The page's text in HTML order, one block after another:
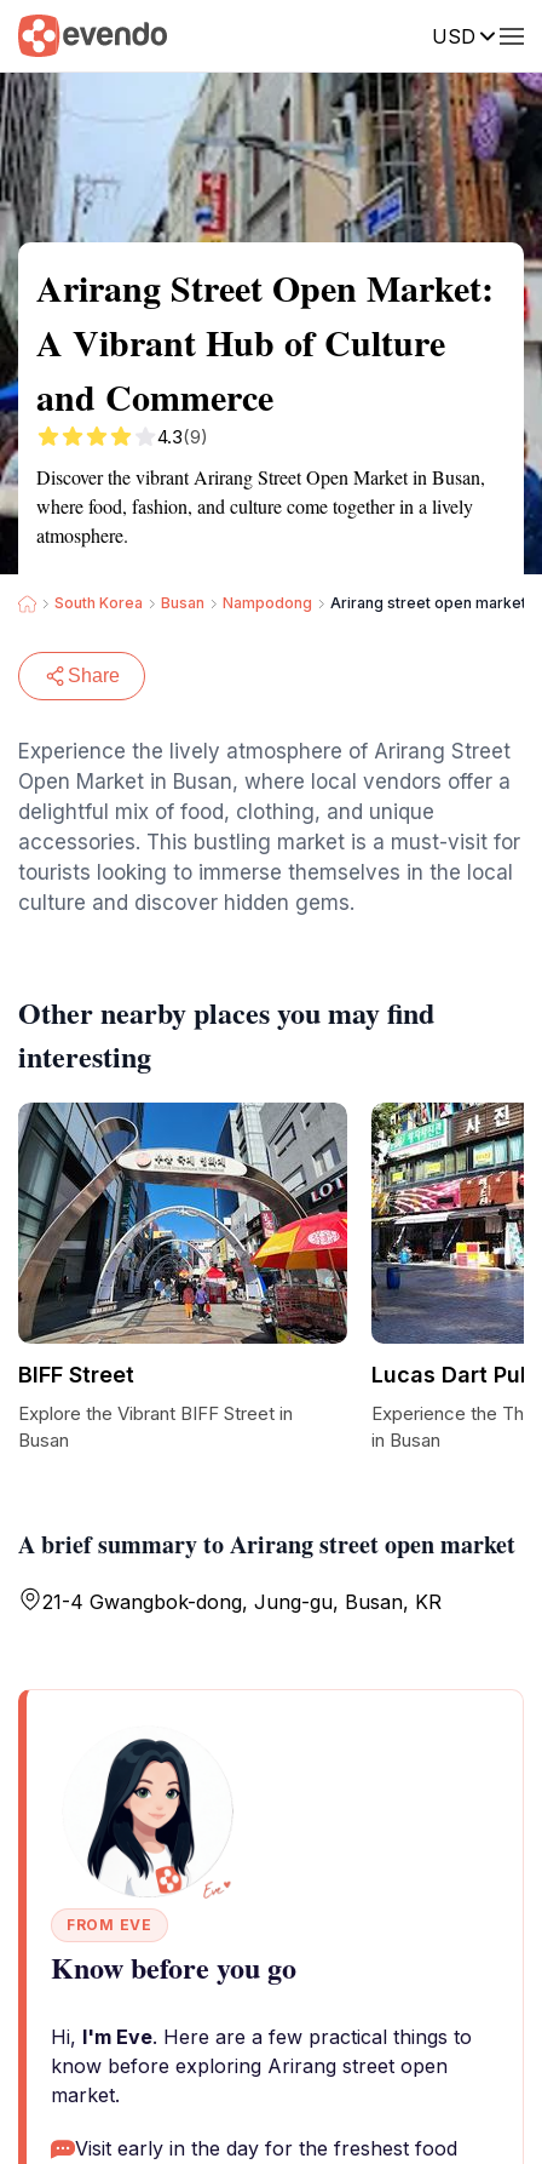
USD
Summary Map Reviews
Arirang Street Open Market:
A Vibrant Hub of Culture
and Commerce
4.3(9)
Discover the vibrant Arirang Street Open Market in Busan,
where food, fashion, and culture come together in a lively
atmosphere.
South Korea Busan Nampodong Arirang street open market
Share
Experience the lively atmosphere of Arirang Street
Open Market in Busan, where local vendors offer a
delightful mix of food, clothing, and unique
accessories. This bustling market is a must-visit for
tourists looking to immerse themselves in the local
culture and discover hidden gems.
A brief summary to Arirang street open market
21-4 Gwangbok-dong, Jung-gu, Busan, KR
FROM EVE
Know before you go
Hi, I'm Eve. Here are a few practical things to
know before exploring Arirang street open
market.
Visit early in the day for the freshest food
Other nearby places you may find
interesting
BIFF Street
Explore the Vibrant BIFF Street in
Busan
Lucas Dart Pub
Experience the
in Busan